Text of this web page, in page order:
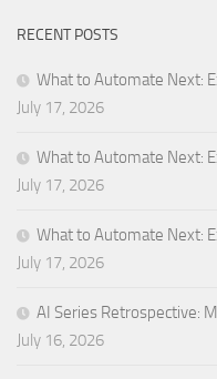
RECENT POSTS
What to Automate Next:
July 17, 2026
What to Automate Next:
July 17, 2026
What to Automate Next:
July 17, 2026
AI Series Retrospective:
July 16, 2026